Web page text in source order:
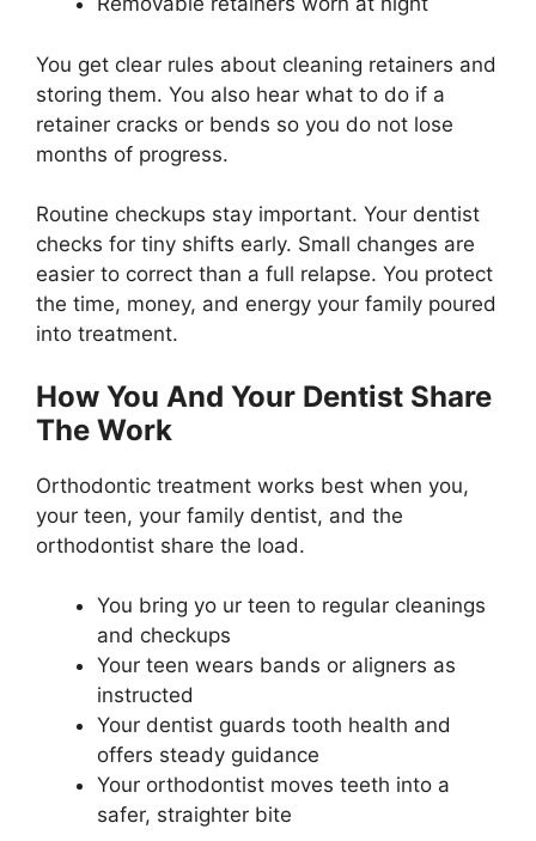
You get clear rules about cleaning retainers and
storing them. You also hear what to do if a
retainer cracks or bends so you do not lose
months of progress.
Routine checkups stay important. Your dentist
checks for tiny shifts early. Small changes are
easier to correct than a full relapse. You protect
the time, money, and energy your family poured
into treatment.
How You And Your Dentist Share
The Work
Orthodontic treatment works best when you,
your teen, your family dentist, and the
orthodontist share the load.
You bring yo ur teen to regular cleanings
and checkups
Your teen wears bands or aligners as
instructed
Your dentist guards tooth health and
offers steady guidance
Your orthodontist moves teeth into a
safer, straighter bite